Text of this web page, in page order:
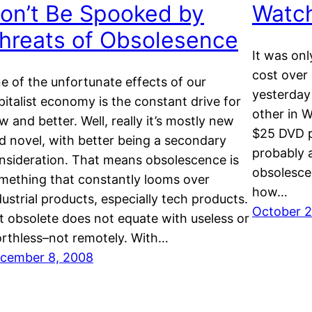
Be Spooked by
of Obsolesence
of the unfortunate effects of our
economy is the constant drive for
and better. Well, really it’s mostly new
novel, with better being a secondary
That means obsolescence is
that constantly looms over
products, especially tech products.
obsolete does not equate with useless or
remotely. With…
8, 2008
It was
cost over
other in
$25 DVD
probably
how…
October